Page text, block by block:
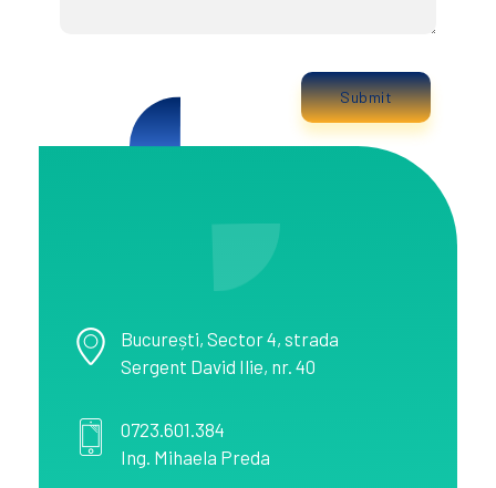
București, Sector 4, strada
Sergent David Ilie, nr. 40
0723.601.384
Ing. Mihaela Preda